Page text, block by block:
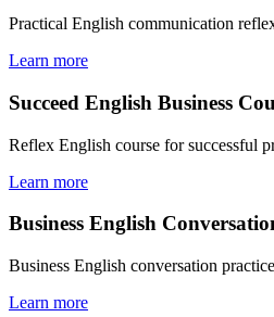
Practical English communication
Learn more
Succeed English Business
Reflex English course for successful
Learn more
Business English
Business English conversation practice
Learn more